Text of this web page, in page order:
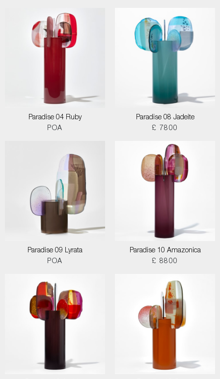
Paradise 04 Ruby
POA
Paradise 08 Jadeite
£ 7800
Paradise 09 Lyrata
POA
Paradise 10 Amazonica
£ 8800